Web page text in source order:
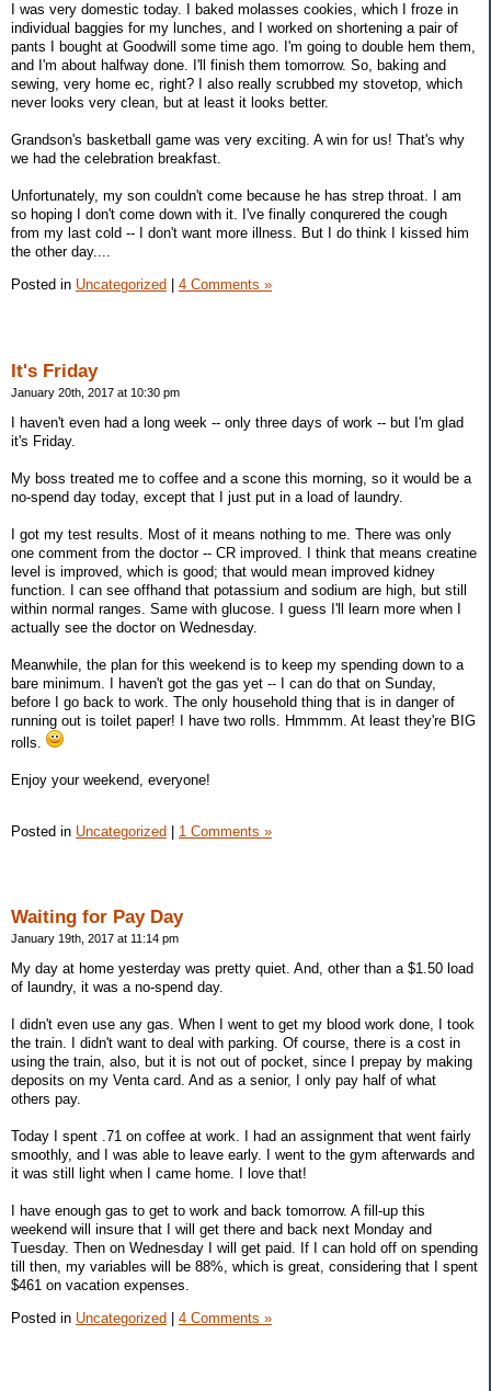
I was very domestic today. I baked molasses cookies, which I froze in
individual baggies for my lunches, and I worked on shortening a pair of
pants I bought at Goodwill some time ago. I'm going to double hem them,
and I'm about halfway done. I'll finish them tomorrow. So, baking and
sewing, very home ec, right? I also really scrubbed my stovetop, which
never looks very clean, but at least it looks better.
Grandson's basketball game was very exciting. A win for us! That's why
we had the celebration breakfast.
Unfortunately, my son couldn't come because he has strep throat. I am
so hoping I don't come down with it. I've finally conqurered the cough
from my last cold -- I don't want more illness. But I do think I kissed him
the other day....
Posted in Uncategorized 4 Comments »
It's Friday
January 20th, 2017 at 10:30 pm
I haven't even had a long week -- only three days of work -- but I'm glad
it's Friday.
My boss treated me to coffee and a scone this morning, so it would be a
no-spend day today, except that I just put in a load of laundry.
I got my test results. Most of it means nothing to me. There was only
one comment from the doctor -- CR improved. I think that means creatine
level is improved, which is good; that would mean improved kidney
function. I can see offhand that potassium and sodium are high, but still
within normal ranges. Same with glucose. I guess I'll learn more when I
actually see the doctor on Wednesday.
Meanwhile, the plan for this weekend is to keep my spending down to a
bare minimum. I haven't got the gas yet -- I can do that on Sunday,
before I go back to work. The only household thing that is in danger of
running out is toilet paper! I have two rolls. Hmmmm. At least they're BIG
rolls.
Enjoy your weekend, everyone!
Posted in Uncategorized | 1 Comments »
Waiting for Pay Day
January 19th, 2017 at 11:14 pm
My day at home yesterday was pretty quiet. And, other than a $1.50 load
of laundry, it was a no-spend day.
I didn't even use any gas. When I went to get my blood work done, I took
the train. I didn't want to deal with parking. Of course, there is a cost in
using the train, also, but it is not out of pocket, since I prepay by making
deposits on my Venta card. And as a senior, I only pay half of what
others pay.
Today I spent .71 on coffee at work. I had an assignment that went fairly
smoothly, and I was able to leave early. I went to the gym afterwards and
it was still light when I came home. I love that!
I have enough gas to get to work and back tomorrow. A fill-up this
weekend will insure that I will get there and back next Monday and
Tuesday. Then on Wednesday I will get paid. If I can hold off on spending
till then, my variables will be 88%, which is great, considering that I spent
$461 on vacation expenses.
Posted in Uncategorized 4 Comments »